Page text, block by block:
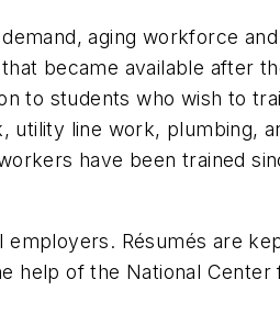
aging workforce
became available after
to students who wish to
line work, plumbing,
have been trained
Résumés are
of the National Center